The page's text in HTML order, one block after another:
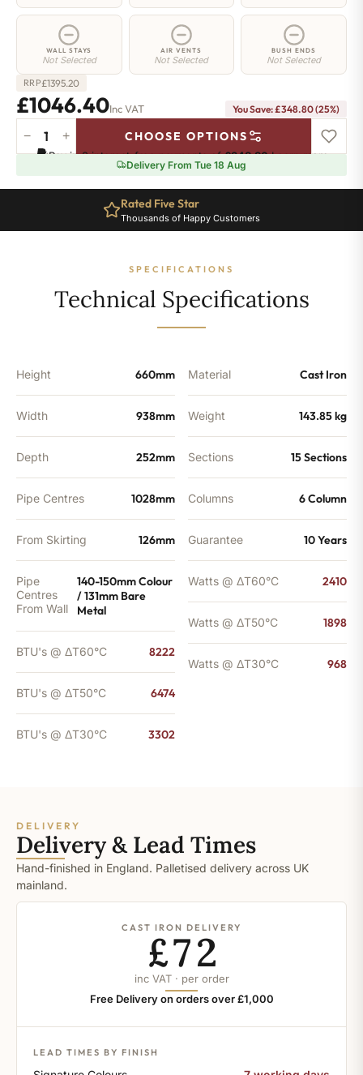
WALL STAYS
Not Selected
AIR VENTS
Not Selected
BUSH ENDS
Not Selected
RRP£1395.20
£1046.40Inc VAT You Save: £348.80 (25%)
Regent
6
-
Sections
− + CHOOSE OPTIONS
Pay in 3 interest-free payments of£348.80.Learn more
Delivery From Tue 18 Aug
Rated Five Star
Thousands of Happy Customers
SPECIFICATIONS
Technical Specifications
Height 660mm
Width 938mm
Depth 252mm
Pipe Centres 1028mm
From Skirting 126mm
Pipe
Centres
From Wall
140-150mm Colour
/ 131mm Bare
Metal
BTU's @ ΔT60°C 8222
BTU's @ ΔT50°C 6474
BTU's @ ΔT30°C 3302
Material Cast Iron
Weight 143.85 kg
Sections 15 Sections
Columns 6 Column
Guarantee 10 Years
Watts @ ΔT60°C 2410
Watts @ ΔT50°C 1898
Watts @ ΔT30°C 968
DELIVERY
Delivery & Lead Times
Hand-finished in England. Palletised delivery across UK
mainland.
CAST IRON DELIVERY
£72
inc VAT · per order
Free Delivery on orders over £1,000
LEAD TIMES BY FINISH